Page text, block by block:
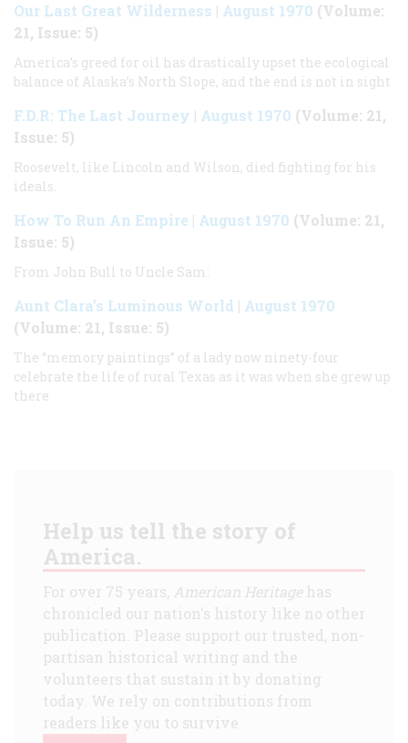
Our Last Great Wilderness | August 1970 (Volume:
21, Issue: 5)
America’s greed for oil has drastically upset the ecological
balance of Alaska’s North Slope, and the end is not in sight
F.D.R: The Last Journey | August 1970 (Volume: 21,
Issue: 5)
Roosevelt, like Lincoln and Wilson, died fighting for his
ideals.
How To Run An Empire | August 1970 (Volume: 21,
Issue: 5)
From John Bull to Uncle Sam:
Aunt Clara’s Luminous World | August 1970
(Volume: 21, Issue: 5)
The “memory paintings” of a lady now ninety-four
celebrate the life of rural Texas as it was when she grew up
there
Help us tell the story of
America.
For over 75 years, American Heritagehas
chronicled our nation's history like no other
publication. Please support our trusted, non-
partisan historical writing and the
volunteers that sustain it by donating
today. We rely on contributions from
readers like you to survive.